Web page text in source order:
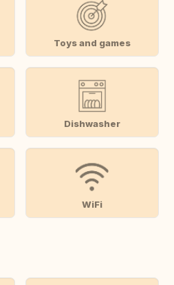
Toys and games
Dishwasher
WiFi